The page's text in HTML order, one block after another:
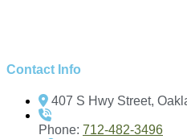
Contact Info
407 S Hwy Street,
Phone: 712-482-3496